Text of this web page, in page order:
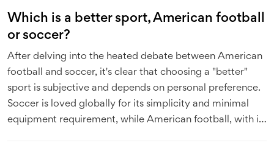
Which is a better sport, American football
or soccer?
After delving into the heated debate between American
football and soccer, it's clear that choosing a "better"
sport is subjective and depends on personal preference.
Soccer is loved globally for its simplicity and minimal
equipment requirement, while American football, with its